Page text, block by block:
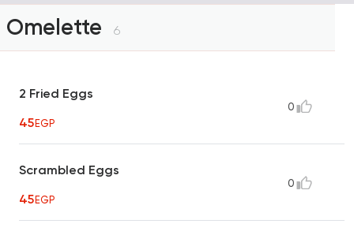
Omelette 6
2 Fried Eggs
45EGP
0
Scrambled Eggs
45EGP
0